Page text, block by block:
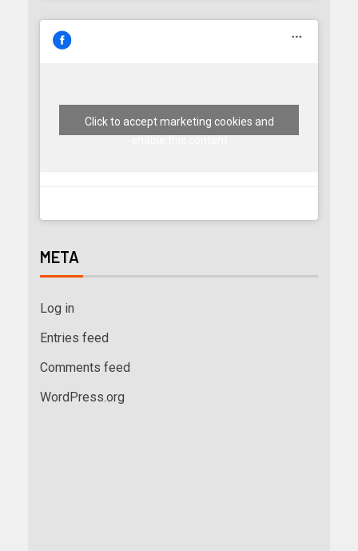
Click to accept marketing cookies and
META
Log in
Entries feed
Comments feed
WordPress.org